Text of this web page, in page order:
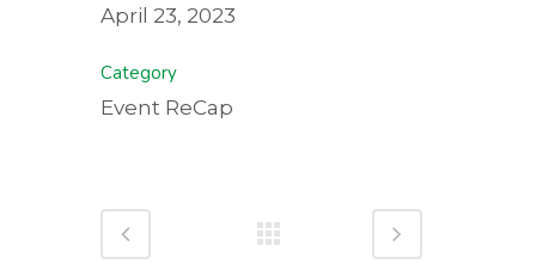
April 23, 2023
Category
Event ReCap